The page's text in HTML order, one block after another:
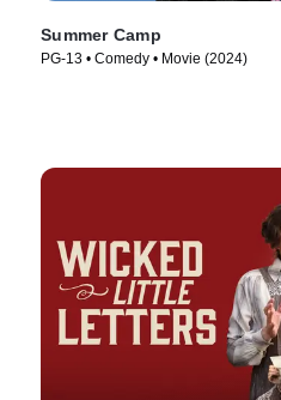
Summer Camp
PG-13 • Comedy • Movie (2024)